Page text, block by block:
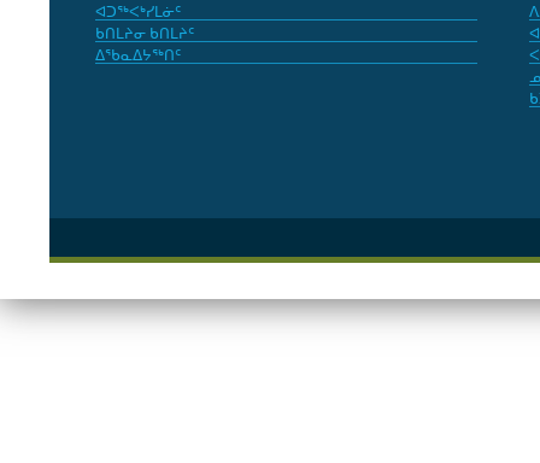
ᐊᑐᖅᐸᒃᓯᒪᓃᑦ
ᑲᑎᒪᔨᓂ ᑲᑎᒪᔨᑦ
ᐃᖃᓇᐃᔭᖅᑎᑦ